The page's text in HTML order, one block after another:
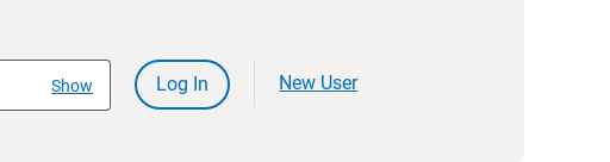
Show
Log In New User